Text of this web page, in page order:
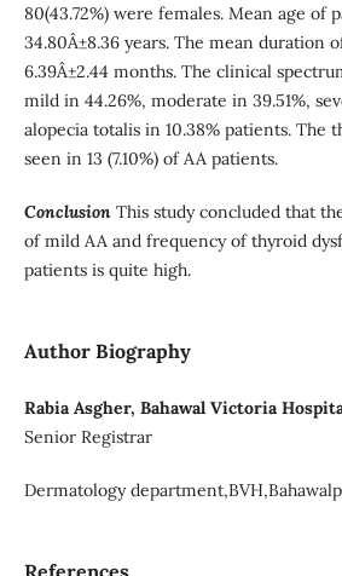
80(43.72%) were females. Mean age of
34.80Â±8.36 years. The mean duration
6.39Â±2.44 months. The clinical
mild in 44.26%, moderate in 39.51%,
alopecia totalis in 10.38% patients. The
seen in 13 (7.10%) of AA patients.
Conclusion This study concluded that
of mild AA and frequency of thyroid
patients is quite high.
Author Biography
Rabia Asgher, Bahawal Victoria
Senior Registrar
Dermatology